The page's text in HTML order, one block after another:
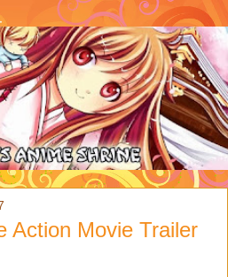
Action Movie Trailer